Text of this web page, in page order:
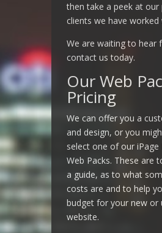
then take a peek at
clients we have worked
We are waiting to hear
contact us today.
Our Web
Pricing
We can offer you a
and design, or you
select one of our iPage
Web Packs. These are
a guide, as to what
costs are and to help
budget for your new or
website.